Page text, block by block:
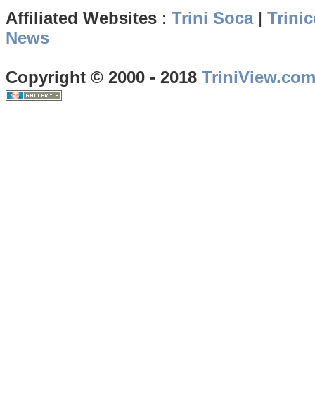
Affiliated Websites : Trini Soca|
News
Copyright © 2000 - 2018 TriniView.com